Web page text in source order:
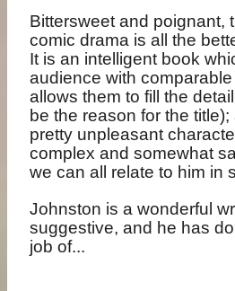
Bittersweet and poignant,
comic drama is all the
It is an intelligent book
audience with
allows them to fill the
be the reason for the
pretty unpleasant
complex and somewhat
we can all relate to him in
Johnston is a wonderful
suggestive, and he has
job of...